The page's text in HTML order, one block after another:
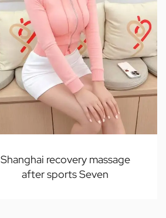
Shanghai recovery massage
after sports Seven